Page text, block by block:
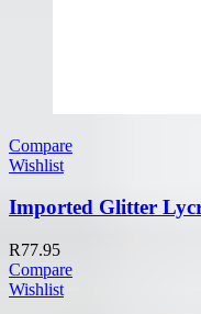
Compare
Wishlist
Imported Glitter
R77.95
Compare
Wishlist